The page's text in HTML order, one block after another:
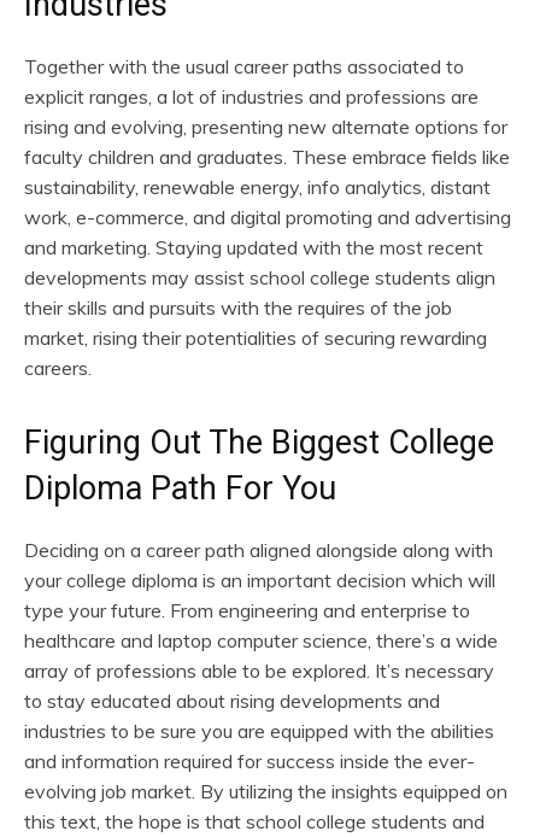
Together with the usual career paths associated to
explicit ranges, a lot of industries and professions are
rising and evolving, presenting new alternate options for
faculty children and graduates. These embrace fields like
sustainability, renewable energy, info analytics, distant
work, e-commerce, and digital promoting and advertising
and marketing. Staying updated with the most recent
developments may assist school college students align
their skills and pursuits with the requires of the job
market, rising their potentialities of securing rewarding
careers.
Figuring Out The Biggest College
Diploma Path For You
Deciding on a career path aligned alongside along with
your college diploma is an important decision which will
type your future. From engineering and enterprise to
healthcare and laptop computer science, there’s a wide
array of professions able to be explored. It’s necessary
to stay educated about rising developments and
industries to be sure you are equipped with the abilities
and information required for success inside the ever-
evolving job market. By utilizing the insights equipped on
this text, the hope is that school college students and